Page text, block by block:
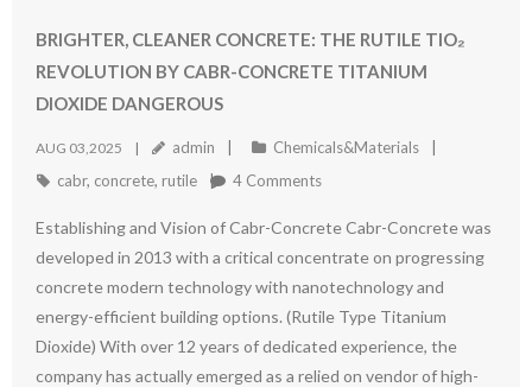
BRIGHTER, CLEANER CONCRETE: THE RUTILE TIO₂
REVOLUTION BY CABR-CONCRETE TITANIUM
DIOXIDE DANGEROUS
AUG 03,2025 admin
Chemicals&Materials
cabr, concrete, rutile 4 Comments
Establishing and Vision of Cabr-Concrete Cabr-Concrete was
developed in 2013 with a critical concentrate on progressing
concrete modern technology with nanotechnology and
energy-efficient building options. (Rutile Type Titanium
Dioxide) With over 12 years of dedicated experience, the
company has actually emerged as a relied on vendor of high-